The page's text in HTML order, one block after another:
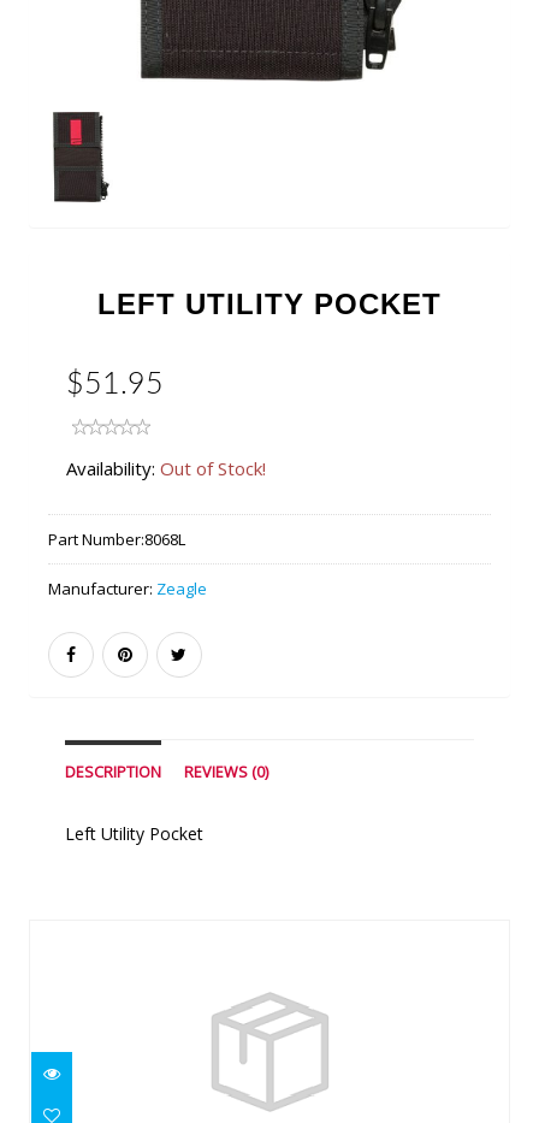
LEFT UTILITY POCKET
$51.95
Availability: Out of Stock!
Part Number:8068L
Manufacturer: Zeagle
DESCRIPTION REVIEWS (0)
Left Utility Pocket
ST ELITE SYSTEM - XS/SM